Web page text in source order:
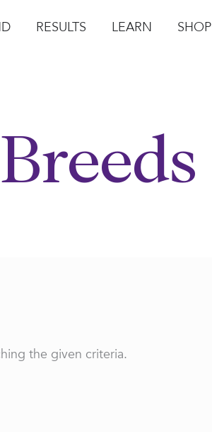
RESULTS LEARN SHOP
the given criteria.